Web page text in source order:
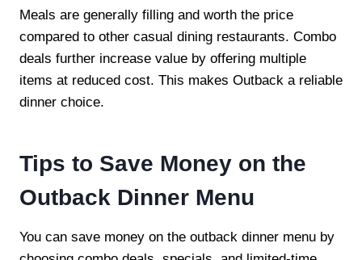
Meals are generally filling and worth the price
compared to other casual dining restaurants. Combo
deals further increase value by offering multiple
items at reduced cost. This makes Outback a reliable
dinner choice.
Tips to Save Money on the
Outback Dinner Menu
You can save money on the outback dinner menu by